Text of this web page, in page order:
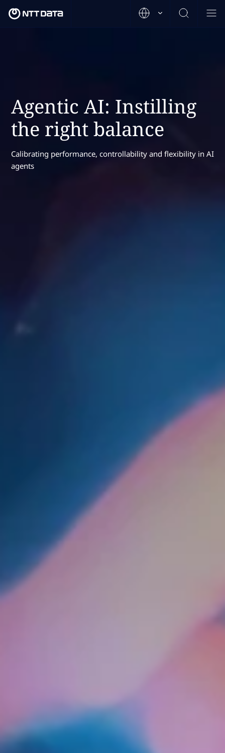
Agentic AI: Instilling
the right balance
Calibrating performance, controllability and flexibility in AI
agents